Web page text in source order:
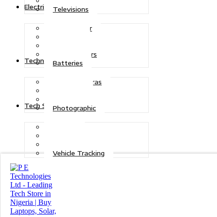
Televisions
Electric Power
Solar Power
Transformers
Batteries
Technologies
CCTV Cameras
Photographic
Tech Solutions
Vehicle Tracking